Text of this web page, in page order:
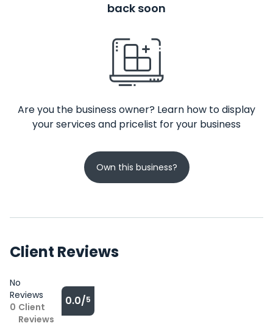
back soon
Are you the business owner? Learn how to display
your services and pricelist for your business
Own this business?
Client Reviews
No
Reviews
0 Client
Reviews
0.0/5